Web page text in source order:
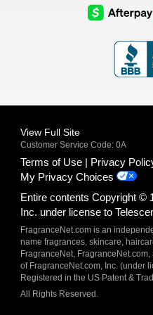
Logo
AfterPay
Logo
View Full Site
Customer Service Code: 0A
Terms of Use Privacy
My Privacy Choices
Entire contents Copyright ©
Inc. under license to
FragranceNet.com is an
name fragrances, skincare,
FragranceNet,
of FragranceNet.com, Inc. (under
Registered in the US Patent &
All Rights Reserved.